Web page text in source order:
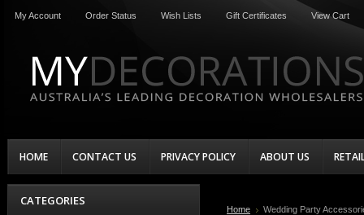
My Account Order Status Wish Lists Gift Certificates View Cart
HOME CONTACT US PRIVACY POLICY ABOUT US
CATEGORIES
Home Wedding Party